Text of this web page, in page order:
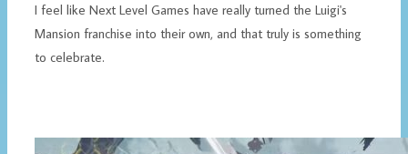
I feel like Next Level Games have really turned the Luigi's
Mansion franchise into their own, and that truly is something
to celebrate.